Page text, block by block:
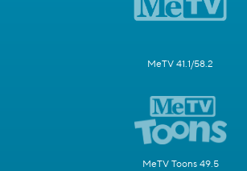
MeTV 41.1/58.2
MeTV Toons 49.5